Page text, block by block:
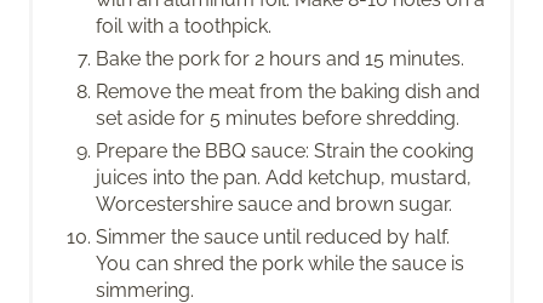
foil with a toothpick.
Bake the pork for 2 hours and 15 minutes.
Remove the meat from the baking dish and
set aside for 5 minutes before shredding.
Prepare the BBQ sauce: Strain the cooking
juices into the pan. Add ketchup, mustard,
Worcestershire sauce and brown sugar.
Simmer the sauce until reduced by half.
You can shred the pork while the sauce is
simmering.